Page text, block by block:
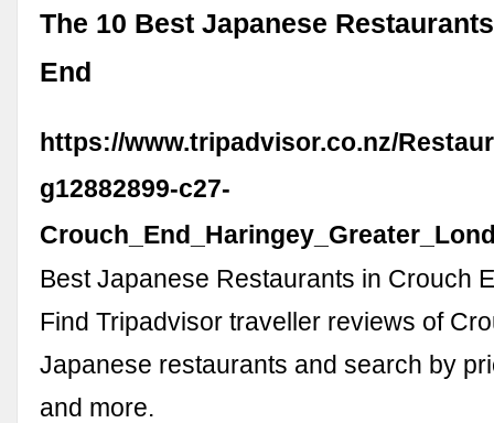
The 10 Best Japanese
End
https://www.tripadvisor.co.nz/
g12882899-c27-
Best Japanese Restaurants in Crouch
Find Tripadvisor traveller reviews of
Japanese restaurants and search by
and more.